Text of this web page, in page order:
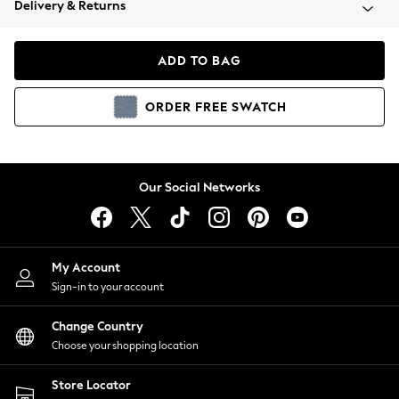
Coats & Jackets
Hoodies & Sweatshirts
Lingerie
Nightwear
Shirts & Blouses
Shorts
Skirts
Suits & Tailoring
Sportswear
Swimwear
Delivery & Returns
ADD TO BAG
ORDER FREE SWATCH
Our Social Networks
My Account
Sign-in to your account
Change Country
Choose your shopping location
Store Locator